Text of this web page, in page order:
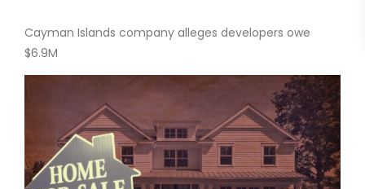
Cayman Islands company alleges developers owe
$6.9M